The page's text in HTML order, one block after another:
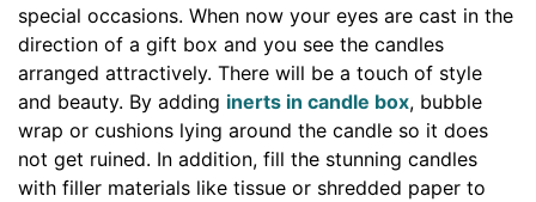
special occasions. When now your eyes are cast in the
direction of a gift box and you see the candles
arranged attractively. There will be a touch of style
and beauty. By adding inerts in candle box, bubble
wrap or cushions lying around the candle so it does
not get ruined. In addition, fill the stunning candles
with filler materials like tissue or shredded paper to